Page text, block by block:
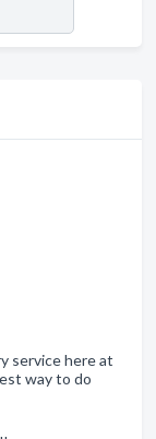
service here at
way to do